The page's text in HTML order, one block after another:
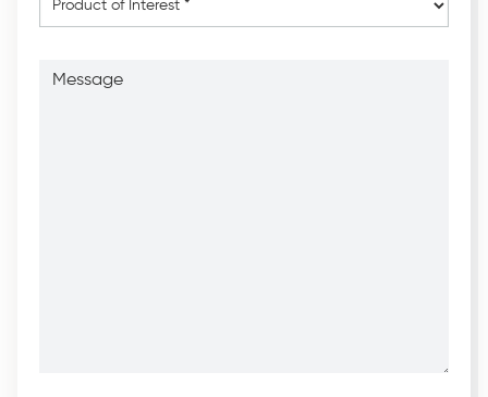
of
Interest*